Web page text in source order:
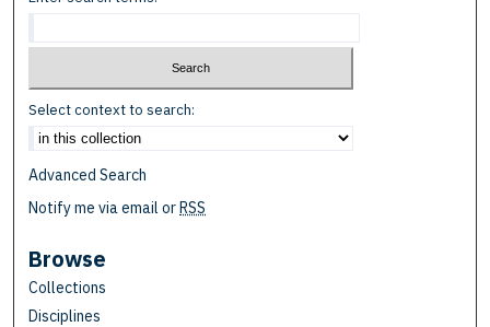
Select context to search:
Advanced Search
Notify me via email orRSS
Browse
Collections
Disciplines